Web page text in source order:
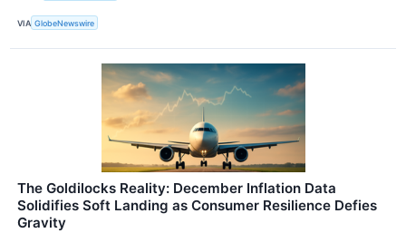
VIA GlobeNewswire
The Goldilocks Reality: December Inflation Data
Solidifies Soft Landing as Consumer Resilience Defies
Gravity